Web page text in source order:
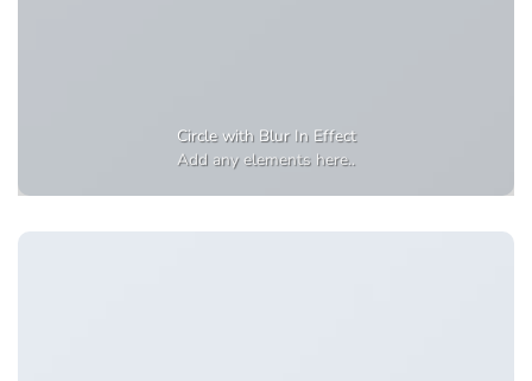
Circle with Blur In Effect
Add any elements here..